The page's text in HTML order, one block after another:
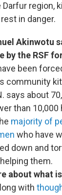
Darfur region,
in danger.
Akinwotu
by the RSF
been
community
says about
than 10,000
majority of
who have
down and
them.
about what
with